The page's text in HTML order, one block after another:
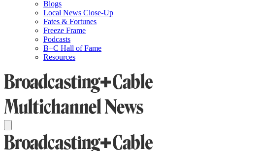
Blogs
Local News Close-Up
Fates & Fortunes
Freeze Frame
Podcasts
B+C Hall of Fame
Resources